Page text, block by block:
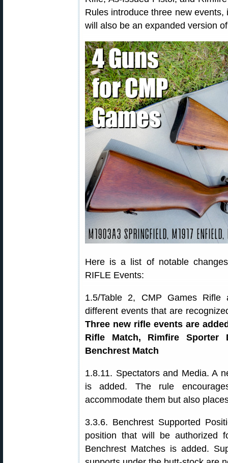
Rules introduce three new
will also be an expanded version
Here is a list of notable
RIFLE Events:
1.5/Table 2, CMP Games
different events that are
Three new rifle events are
Rifle Match, Rimfire Sporter
Benchrest Match
1.8.11. Spectators and Media. A
is added. The rule
accommodate them but also
3.3.6. Benchrest Supported
position that will be authorized
Benchrest Matches is added.